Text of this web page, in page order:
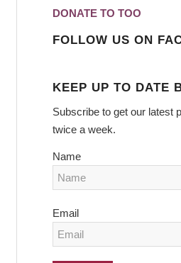
DONATE TO TOO
FOLLOW US ON
KEEP UP TO DATE
Subscribe to get our latest
twice a week.
Name
Email